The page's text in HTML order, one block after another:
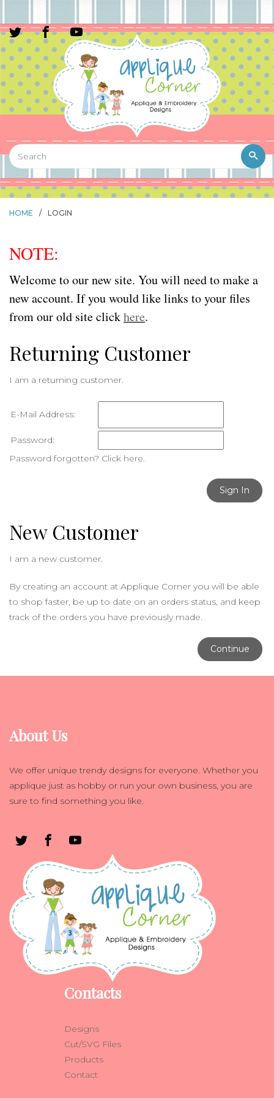
HOME / LOGIN
NOTE:
Welcome to our new site. You will need to make a
new account. If you would like links to your files
from our old site clickhere.
Returning Customer
I am a returning customer.
E-Mail Address:
Password:
Password forgotten? Click here.
Sign In
New Customer
I am a new customer.
By creating an account at Applique Corner you will be able
to shop faster, be up to date on an orders status, and keep
track of the orders you have previously made.
Continue
About Us
We offer unique trendy designs for everyone. Whether you
applique just as hobby or run your own business, you are
sure to find something you like.
Contacts
Designs
Cut/SVG Files
Products
Contact